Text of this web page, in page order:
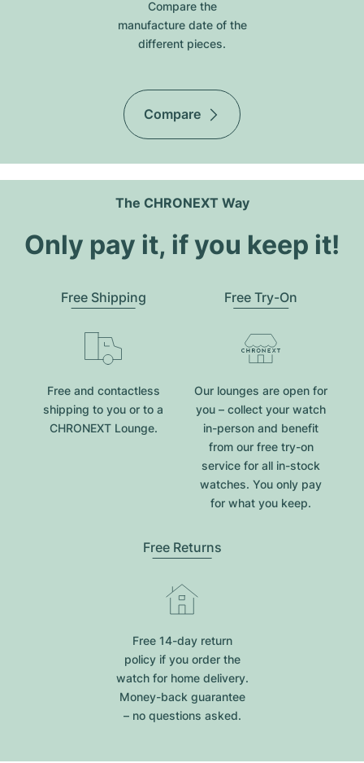
Compare the
manufacture date of the
different pieces.
Compare
The CHRONEXT Way
Only pay it, if you keep it!
Free Shipping
Free and contactless
shipping to you or to a
CHRONEXT Lounge.
Free Try-On
Our lounges are open for
you – collect your watch
in-person and benefit
from our free try-on
service for all in-stock
watches. You only pay
for what you keep.
Free Returns
Free 14-day return
policy if you order the
watch for home delivery.
Money-back guarantee
– no questions asked.